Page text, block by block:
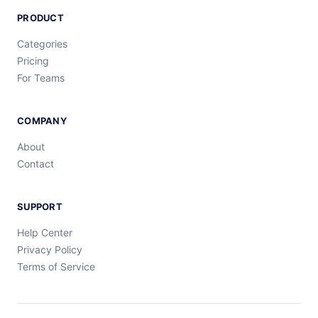
PRODUCT
Categories
Pricing
For Teams
COMPANY
About
Contact
SUPPORT
Help Center
Privacy Policy
Terms of Service